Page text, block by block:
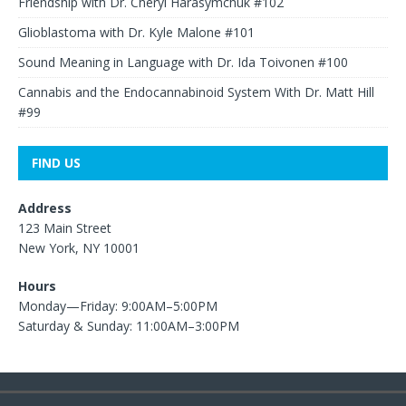
Glioblastoma with Dr. Kyle Malone #101
Sound Meaning in Language with Dr. Ida Toivonen #100
Cannabis and the Endocannabinoid System With Dr. Matt Hill
#99
FIND US
Address
123 Main Street
New York, NY 10001
Hours
Monday—Friday: 9:00AM–5:00PM
Saturday & Sunday: 11:00AM–3:00PM